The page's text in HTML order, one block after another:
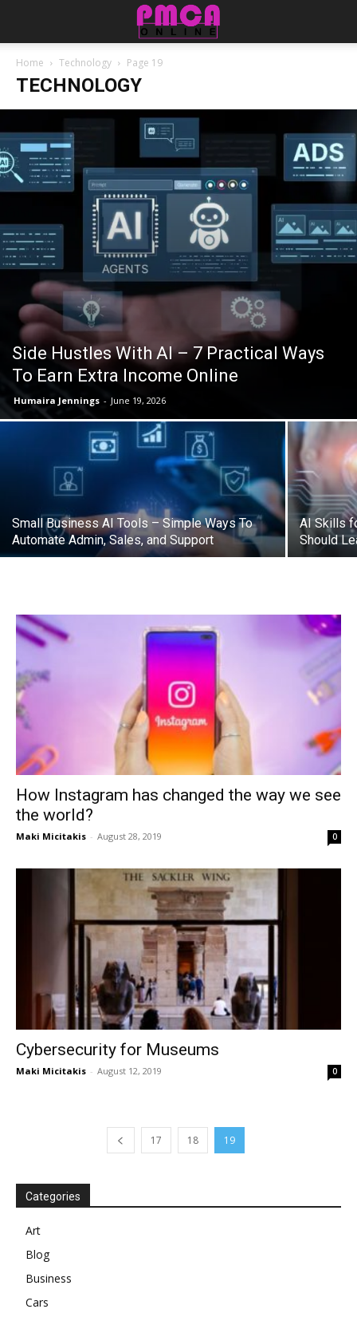
Home Technology Page 19
TECHNOLOGY
Side Hustles With AI – 7 Practical Ways
To Earn Extra Income Online
Humaira Jennings - June 19, 2026
Small Business AI Tools – Simple Ways To
Automate Admin, Sales, and Support
AI Skills
Should
How Instagram has changed the way we see
the world?
Maki Micitakis - August 28, 2019 0
Cybersecurity for Museums
Maki Micitakis - August 12, 2019 0
17 18 19
Categories
Art
Blog
Business
Cars